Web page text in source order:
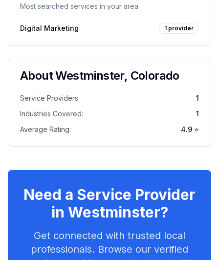
Most searched services in your area
Digital Marketing 1 provider
AboutWestminster, Colorado
Service Providers:
1
Industries Covered:
1
Average Rating:
4.9 ⭐
Need a Service Provider
in Westminster?
Get connected with trusted local
professionals. Browse our verified